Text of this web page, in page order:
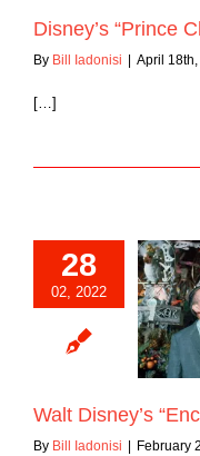
Disney’s “Prince
By Bill Iadonisi | April
[…]
28
02, 2022
“Enchanted
Walt Disney’s
By Bill Iadonisi February